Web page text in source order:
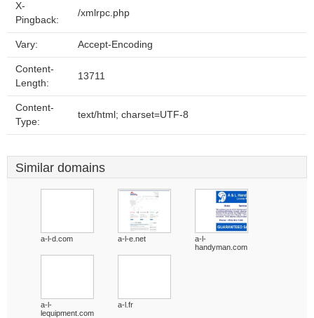
X-
Pingback:
/xmlrpc.php
Vary: Accept-Encoding
Content-
Length:
13711
Content-
Type:
text/html; charset=UTF-8
Similar domains
a-l-d.com a-l-e.net
a-l-
handyman.com
a-l-
lequipment.com
a-l.fr